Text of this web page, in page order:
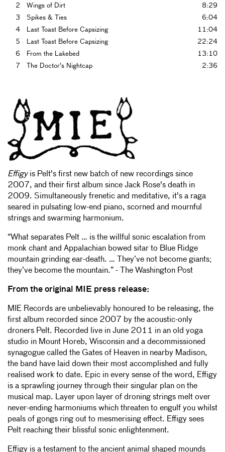
2
Wings of Dirt
8:29
3
Spikes & Ties
6:04
4
Last Toast Before Capsizing
11:04
5
Last Toast Before Capsizing
22:24
6
From the Lakebed
13:10
7
The Doctor's Nightcap 2:36
Effigyis Pelt's first new batch of new recordings since
2007, and their first album since Jack Rose's death in
2009. Simultaneously frenetic and meditative, it's a raga
seared in pulsating low-end piano, scorned and mournful
strings and swarming harmonium.
“What separates Pelt … is the willful sonic escalation from
monk chant and Appalachian bowed sitar to Blue Ridge
mountain grinding ear-death. … They’ve not become giants;
they’ve become the mountain.” - The Washington Post
From the original MIE press release:
MIE Records are unbelievably honoured to be releasing, the
first album recorded since 2007 by the acoustic-only
droners Pelt. Recorded live in June 2011 in an old yoga
studio in Mount Horeb, Wisconsin and a decommissioned
synagogue called the Gates of Heaven in nearby Madison,
the band have laid down their most accomplished and fully
realised work to date. Epic in every sense of the word, Effigy
is a sprawling journey through their singular plan on the
musical map. Layer upon layer of droning strings melt over
never-ending harmoniums which threaten to engulf you whilst
peals of gongs ring out to mesmerising effect. Effigy sees
Pelt reaching their blissful sonic enlightenment.
Effigy is a testament to the ancient animal shaped mounds